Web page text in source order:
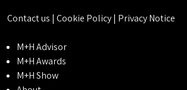
Contact us | Cookie Policy| Privacy Notice
M+H Advisor
M+H Awards
M+H Show